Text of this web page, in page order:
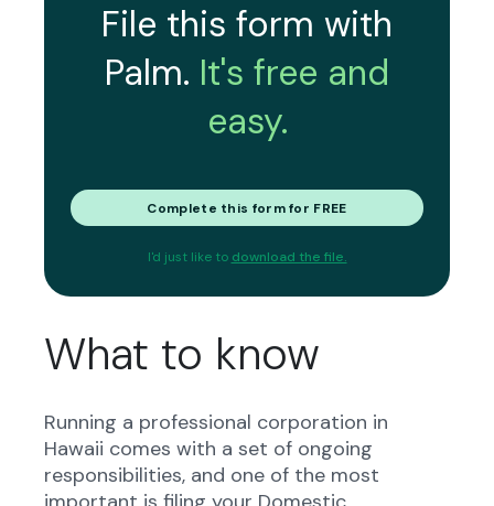
What to know
Running a professional corporation in
Hawaii comes with a set of ongoing
responsibilities, and one of the most
File this form with
Palm. It's free and
easy.
Complete this form for FREE
I'd just like to download the file.